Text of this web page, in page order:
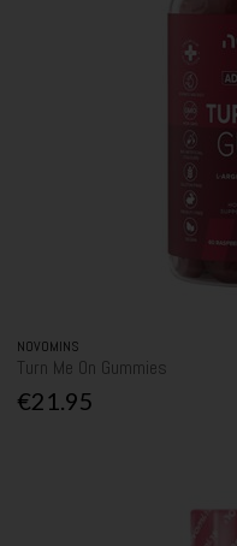
NOVOMINS
Turn Me On Gummies
€21.95